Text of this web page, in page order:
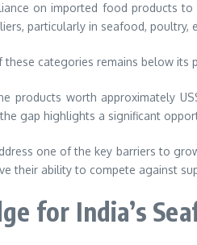
on imported food products
particularly in seafood, poultry,
these categories remains below its
products worth approximately
gap highlights a significant
one of the key barriers to
their ability to compete against
for India’s